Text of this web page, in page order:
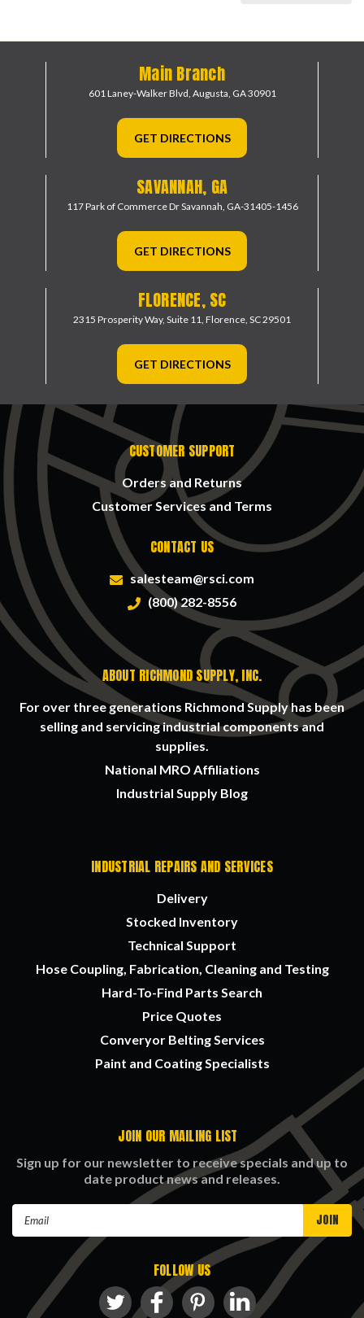
Main Branch
601 Laney-Walker Blvd, Augusta, GA 30901
GET DIRECTIONS
SAVANNAH, GA
117 Park of Commerce DrSavannah, GA-31405-1456
GET DIRECTIONS
FLORENCE, SC
2315 Prosperity Way, Suite 11, Florence, SC 29501
GET DIRECTIONS
CUSTOMER SUPPORT
Orders and Returns
Customer Services and Terms
CONTACT US
salesteam@rsci.com
(800) 282-8556
ABOUT RICHMOND SUPPLY, INC.
For over three generations Richmond Supply has been
selling and servicing industrial components and
supplies.
National MRO Affiliations
Industrial Supply Blog
INDUSTRIAL REPAIRS AND SERVICES
Delivery
Stocked Inventory
Technical Support
Hose Coupling, Fabrication, Cleaning and Testing
Hard-To-Find Parts Search
Price Quotes
Converyor Belting Services
Paint and Coating Specialists
JOIN OUR MAILING LIST
Sign up for our newsletter to receive specials and up to
date product news and releases.
FOLLOW US